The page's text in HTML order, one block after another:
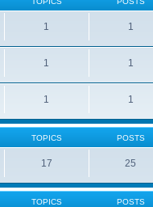
1 1
1 1
1 1
TOPICS POSTS
17 25
TOPICS POSTS